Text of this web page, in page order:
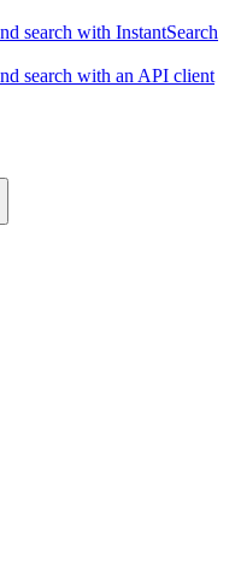
search with InstantSearch
search with an API client